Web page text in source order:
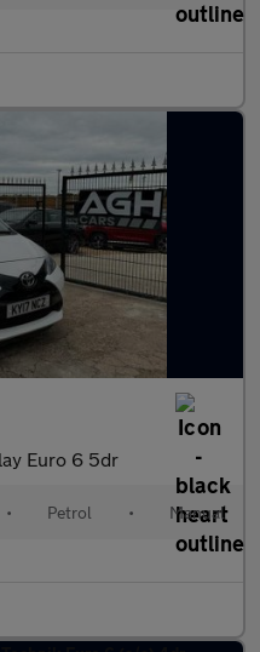
Euro 6 5dr
• Petrol • Manual